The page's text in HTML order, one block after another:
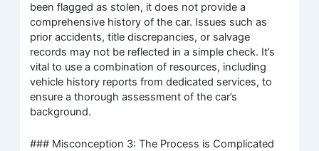
been flagged as stolen, it does not provide a
comprehensive history of the car. Issues such as
prior accidents, title discrepancies, or salvage
records may not be reflected in a simple check. It’s
vital to use a combination of resources, including
vehicle history reports from dedicated services, to
ensure a thorough assessment of the car’s
background.
### Misconception 3: The Process is Complicated